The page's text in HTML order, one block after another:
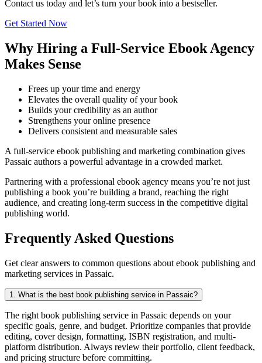
Contact us today and let’s turn your book into a bestseller.
Get Started Now
Why Hiring a Full-Service Ebook Agency
Makes Sense
Frees up your time and energy
Elevates the overall quality of your book
Builds your credibility as an author
Strengthens your online presence
Delivers consistent and measurable sales
A full-service ebook publishing and marketing combination gives
Passaic authors a powerful advantage in a crowded market.
Partnering with a professional ebook agency means you’re not just
publishing a book you’re building a brand, reaching the right
audience, and creating long-term success in the competitive digital
publishing world.
Frequently Asked Questions
Get clear answers to common questions about ebook publishing and
marketing services in Passaic.
1. What is the best book publishing service in Passaic?
The right book publishing service in Passaic depends on your
specific goals, genre, and budget. Prioritize companies that provide
editing, cover design, formatting, ISBN registration, and multi-
platform distribution. Always review their portfolio, client feedback,
and pricing structure before committing.